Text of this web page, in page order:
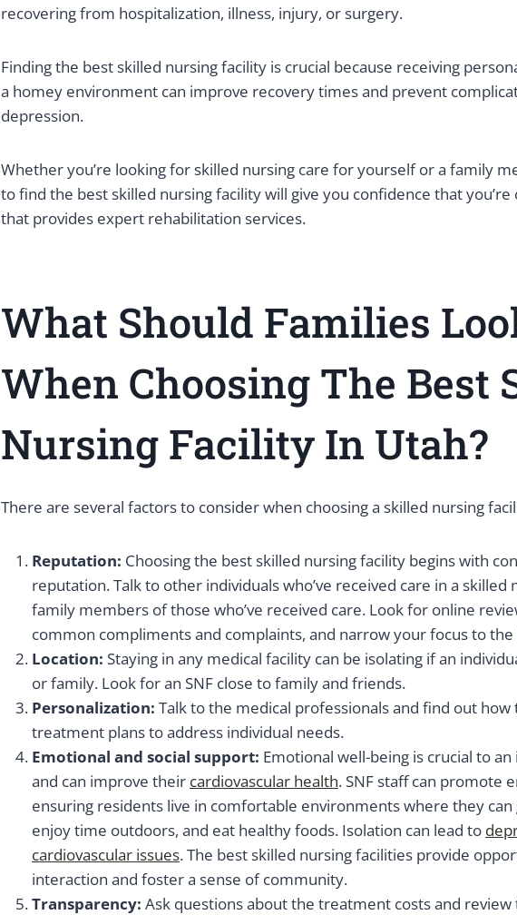
recovering from hospitalization, illness, injury, or surgery.
Finding the best skilled nursing facility is crucial because receiving
a homey environment can improve recovery times and prevent
depression.
Whether you’re looking for skilled nursing care for yourself or a family
to find the best skilled nursing facility will give you confidence that you’re
that provides expert rehabilitation services.
What Should Families
When Choosing The Best
Nursing Facility In Utah?
There are several factors to consider when choosing a skilled nursing
Reputation: Choosing the best skilled nursing facility begins with
reputation. Talk to other individuals who’ve received care in a skilled
family members of those who’ve received care. Look for online
common compliments and complaints, and narrow your focus to
Location: Staying in any medical facility can be isolating if an
or family. Look for an SNF close to family and friends.
Personalization: Talk to the medical professionals and find out how
treatment plans to address individual needs.
Emotional and social support: Emotional well-being is crucial to an
and can improve their cardiovascular health. SNF staff can promote
ensuring residents live in comfortable environments where they
enjoy time outdoors, and eat healthy foods. Isolation can lead to
cardiovascular issues. The best skilled nursing facilities provide
interaction and foster a sense of community.
Transparency: Ask questions about the treatment costs and